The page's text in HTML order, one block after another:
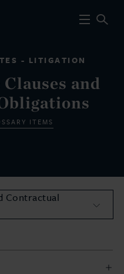
- LITIGATION
and
ITEMS
Contractual